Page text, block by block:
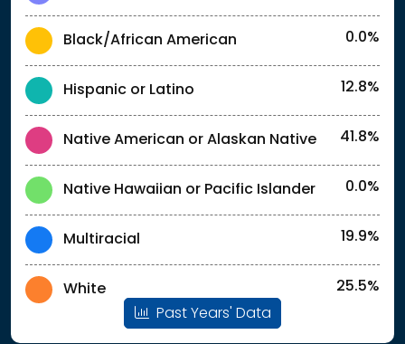
Black/African American 0.0%
Hispanic or Latino 12.8%
Native American or Alaskan Native 41.8%
Native Hawaiian or Pacific Islander 0.0%
Multiracial 19.9%
White
25.5%
Past Years' Data